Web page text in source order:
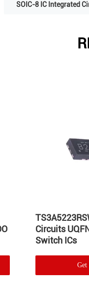
SOIC-8 IC Integrated
Circuits
Switch ICs
Get